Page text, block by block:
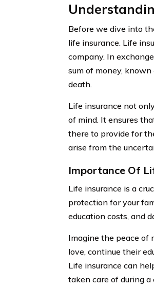
Before we dive into
life insurance. Life
company. In
sum of money,
death.
Life insurance not
of mind. It ensures
there to provide for
arise from the
Importance Of
Life insurance is a
protection for your
education costs, and
Imagine the peace of
love, continue their
Life insurance can
taken care of during a